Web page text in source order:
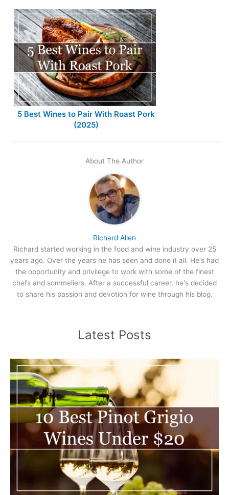
5 Best Wines to Pair With Roast Pork
(2025)
About The Author
Richard Allen
Richard started working in the food and wine industry over 25
years ago. Over the years he has seen and done it all. He's had
the opportunity and privilege to work with some of the finest
chefs and sommeliers. After a successful career, he's decided
to share his passion and devotion for wine through his blog.
Latest Posts